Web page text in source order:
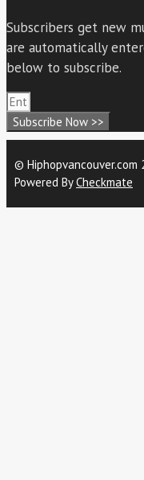
Subscribers get new
are automatically
below to subscribe.
Subscribe Now >>
© Hiphopvancouver.com
Powered ByCheckmate